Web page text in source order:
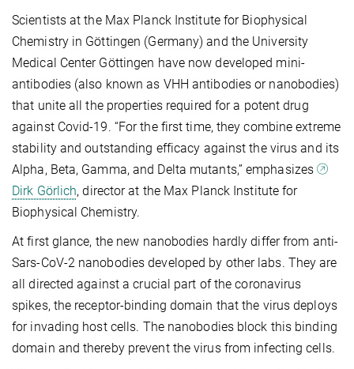
Scientists at the Max Planck Institute for Biophysical
Chemistry in Göttingen (Germany) and the University
Medical Center Göttingen have now developed mini-
antibodies (also known as VHH antibodies or nanobodies)
that unite all the properties required for a potent drug
against Covid-19. “For the first time, they combine extreme
stability and outstanding efficacy against the virus and its
Alpha, Beta, Gamma, and Delta mutants,” emphasizes
Dirk Görlich, director at the Max Planck Institute for
Biophysical Chemistry.
At first glance, the new nanobodies hardly differ from anti-
Sars-CoV-2 nanobodies developed by other labs. They are
all directed against a crucial part of the coronavirus
spikes, the receptor-binding domain that the virus deploys
for invading host cells. The nanobodies block this binding
domain and thereby prevent the virus from infecting cells.